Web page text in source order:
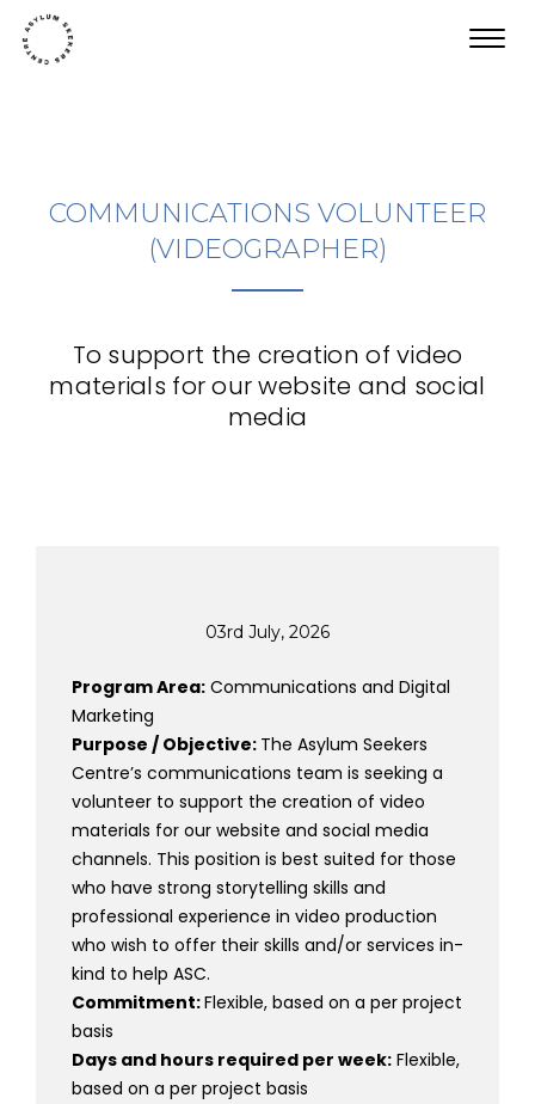
COMMUNICATIONS VOLUNTEER
(VIDEOGRAPHER)
To support the creation of video
materials for our website and social
media
03rd July, 2026
Program Area: Communications and Digital
Marketing
Purpose / Objective: The Asylum Seekers
Centre’s communications team is seeking a
volunteer to support the creation of video
materials for our website and social media
channels. This position is best suited for those
who have strong storytelling skills and
professional experience in video production
who wish to offer their skills and/or services in-
kind to help ASC.
Commitment:Flexible, based on a per project
basis
Days and hours required per week: Flexible,
based on a per project basis